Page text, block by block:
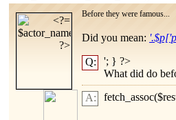
Before they were famous...
Did you mean:
'; } ?>
Q:
What did do
A: